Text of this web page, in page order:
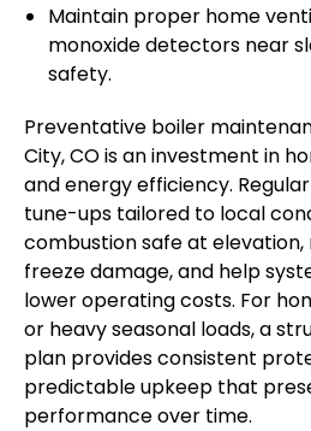
Maintain proper home
monoxide detectors near
safety.
Preventative boiler
City, CO is an investment in
and energy efficiency.
tune-ups tailored to local
combustion safe at elevation,
freeze damage, and help
lower operating costs. For
or heavy seasonal loads, a
plan provides consistent
predictable upkeep that
performance over time.